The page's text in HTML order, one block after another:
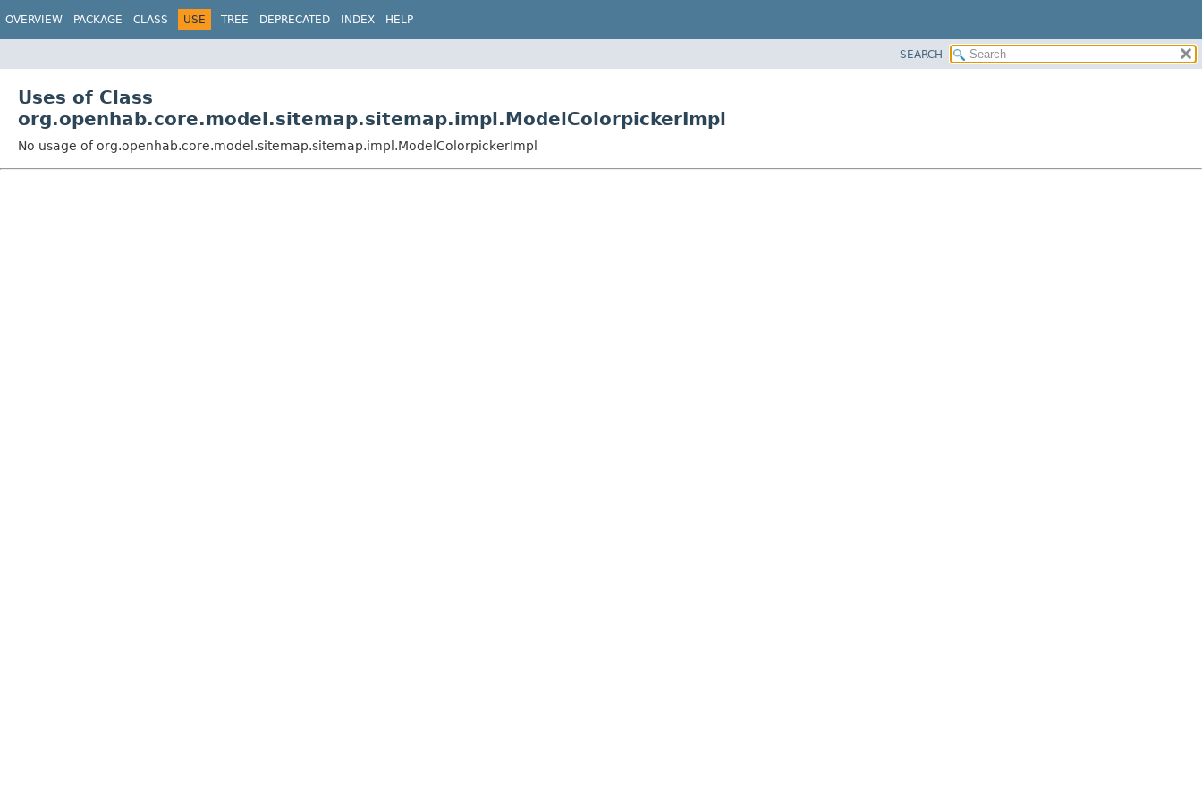
OVERVIEW PACKAGE CLASS USE TREE DEPRECATED INDEX HELP
SEARCH
Uses of Class
org.openhab.core.model.sitemap.sitemap.impl.ModelColorpickerImpl
No usage of org.openhab.core.model.sitemap.sitemap.impl.ModelColorpickerImpl